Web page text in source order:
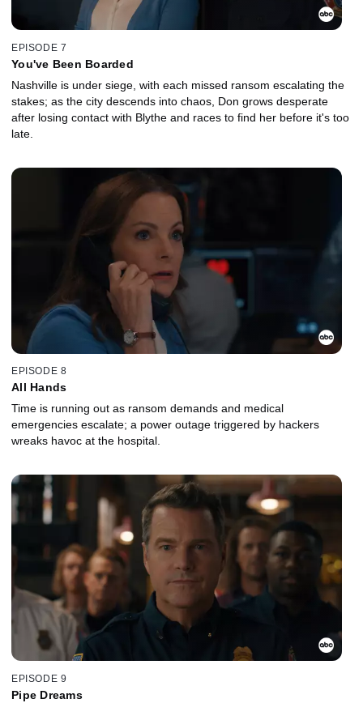
EPISODE 7
You've Been Boarded
Nashville is under siege, with each missed ransom escalating the
stakes; as the city descends into chaos, Don grows desperate
after losing contact with Blythe and races to find her before it's too
late.
EPISODE 8
All Hands
Time is running out as ransom demands and medical
emergencies escalate; a power outage triggered by hackers
wreaks havoc at the hospital.
EPISODE 9
Pipe Dreams